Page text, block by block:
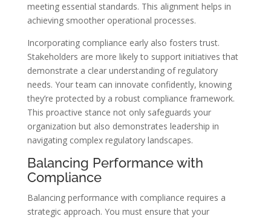
meeting essential standards. This alignment helps in
achieving smoother operational processes.
Incorporating compliance early also fosters trust.
Stakeholders are more likely to support initiatives that
demonstrate a clear understanding of regulatory
needs. Your team can innovate confidently, knowing
they’re protected by a robust compliance framework.
This proactive stance not only safeguards your
organization but also demonstrates leadership in
navigating complex regulatory landscapes.
Balancing Performance with
Compliance
Balancing performance with compliance requires a
strategic approach. You must ensure that your